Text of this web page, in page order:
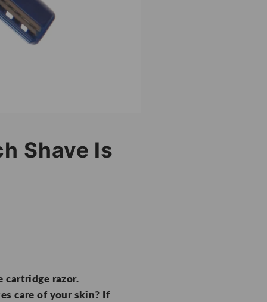
Shave Is
cartridge razor.
care of your skin? If